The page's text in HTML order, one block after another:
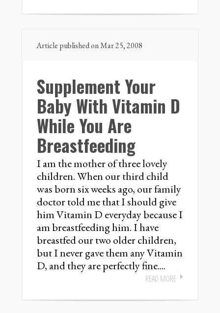
Article published on Mar 25, 2008
Supplement Your
Baby With Vitamin D
While You Are
Breastfeeding
I am the mother of three lovely
children. When our third child
was born six weeks ago, our family
doctor told me that I should give
him Vitamin D everyday because I
am breastfeeding him. I have
breastfed our two older children,
but I never gave them any Vitamin
D, and they are perfectly fine....
READ MORE